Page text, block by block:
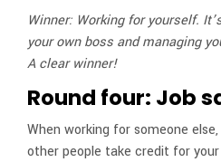
Winner: Working for yourself.
your own boss and managing
A clear winner!
Round four: Job
When working for someone
other people take credit for